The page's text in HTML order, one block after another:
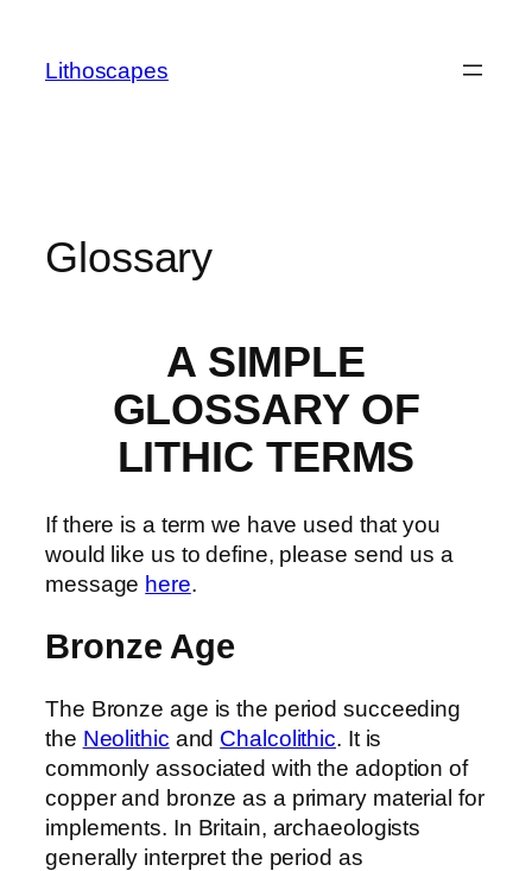
content
Lithoscapes
Glossary
A SIMPLE
GLOSSARY OF
LITHIC TERMS
If there is a term we have used that you
would like us to define, please send us a
message here.
Bronze Age
The Bronze age is the period succeeding
the Neolithic and Chalcolithic. It is
commonly associated with the adoption of
copper and bronze as a primary material for
implements. In Britain, archaeologists
generally interpret the period as